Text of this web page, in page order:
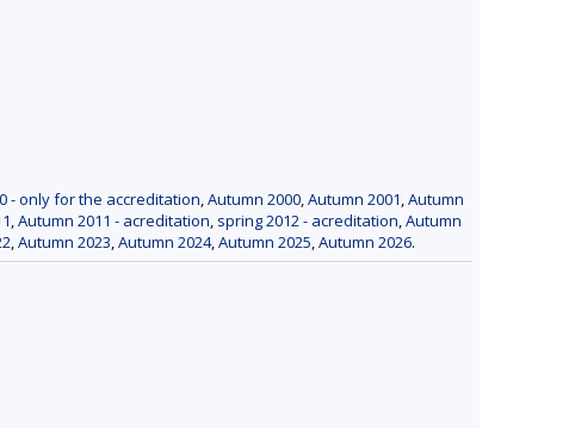
- only for the accreditation,Autumn 2000,Autumn 2001,Autumn
,Autumn 2011 - acreditation, spring 2012 - acreditation,Autumn
,Autumn 2023,Autumn 2024,Autumn 2025,Autumn 2026.